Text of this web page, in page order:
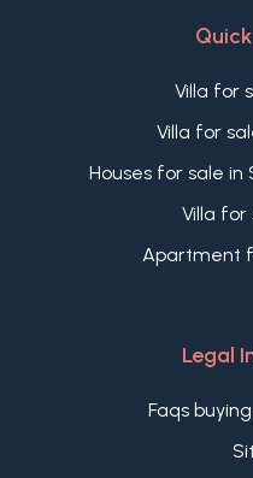
Villa for
Villa for
Houses for sale
Villa for
Apartment
Legal
Faqs